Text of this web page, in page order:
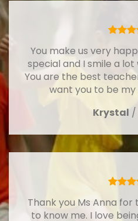
You make us very
special and I smile a
You are the best
want you to be
Krystal /
Thank you Ms Anna
to know me. I love